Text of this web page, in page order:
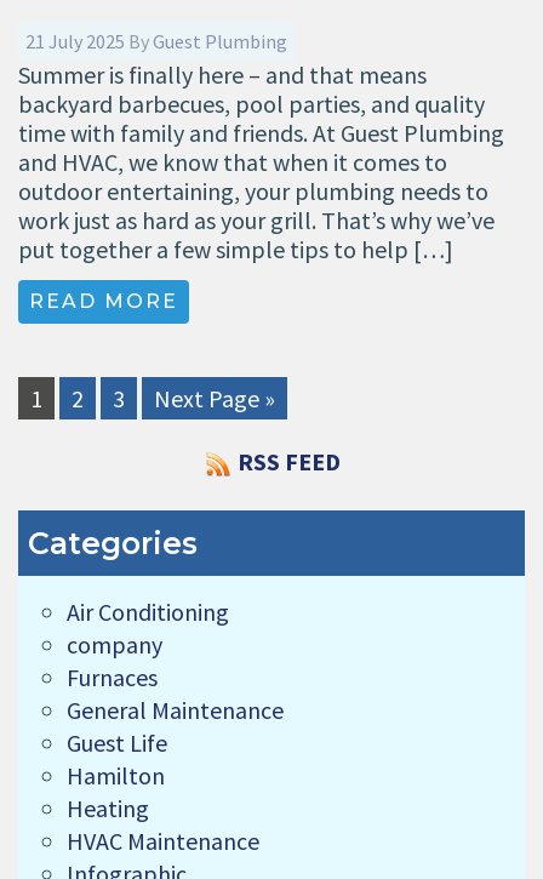
21 July 2025 ByGuest Plumbing
Summer is finally here – and that means
backyard barbecues, pool parties, and quality
time with family and friends. At Guest Plumbing
and HVAC, we know that when it comes to
outdoor entertaining, your plumbing needs to
work just as hard as your grill. That’s why we’ve
put together a few simple tips to help […]
READ MORE
1 2 3 Next Page »
RSS FEED
Categories
Air Conditioning
company
Furnaces
General Maintenance
Guest Life
Hamilton
Heating
HVAC Maintenance